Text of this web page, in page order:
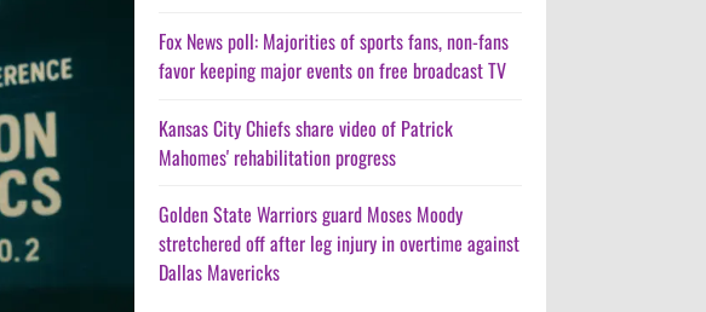
Fox News poll: Majorities of sports fans, non-fans
favor keeping major events on free broadcast TV
Kansas City Chiefs share video of Patrick
Mahomes' rehabilitation progress
Golden State Warriors guard Moses Moody
stretchered off after leg injury in overtime against
Dallas Mavericks